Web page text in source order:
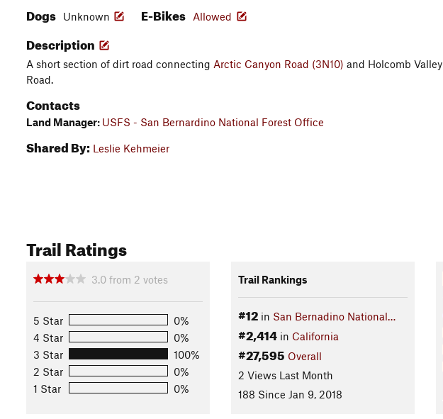
Dogs Unknown E-Bikes Allowed
Description
A short section of dirt road connecting Arctic Canyon Road (3N10) and Holcomb Valley
Road.
Contacts
Land Manager: USFS - San Bernardino National Forest Office
Shared By: Leslie Kehmeier
Trail Ratings
3.0 from 2 votes
5 Star
0%
4 Star
0%
3 Star
100%
2 Star
0%
1 Star
0%
Trail Rankings
#12in San Bernadino National…
#2,414in California
#27,595 Overall
2 Views Last Month
188 Since Jan 9, 2018